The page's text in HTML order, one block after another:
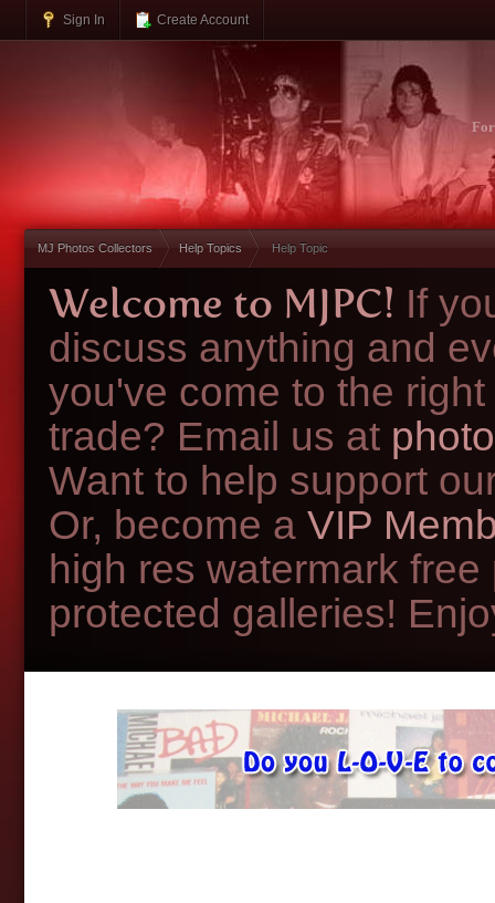
Sign In Create Account
MJ Photos Collectors Help Topics Help Topic
Welcome to MJPC! If
discuss anything and
you've come to the
trade? Email us at
Want to help support
Or, become a VIP
high res watermark
protected galleries!